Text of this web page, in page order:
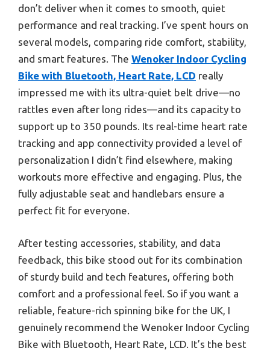
don’t deliver when it comes to smooth, quiet
performance and real tracking. I’ve spent hours on
several models, comparing ride comfort, stability,
and smart features. The Wenoker Indoor Cycling
Bike with Bluetooth, Heart Rate, LCD really
impressed me with its ultra-quiet belt drive—no
rattles even after long rides—and its capacity to
support up to 350 pounds. Its real-time heart rate
tracking and app connectivity provided a level of
personalization I didn’t find elsewhere, making
workouts more effective and engaging. Plus, the
fully adjustable seat and handlebars ensure a
perfect fit for everyone.
After testing accessories, stability, and data
feedback, this bike stood out for its combination
of sturdy build and tech features, offering both
comfort and a professional feel. So if you want a
reliable, feature-rich spinning bike for the UK, I
genuinely recommend the Wenoker Indoor Cycling
Bike with Bluetooth, Heart Rate, LCD. It’s the best